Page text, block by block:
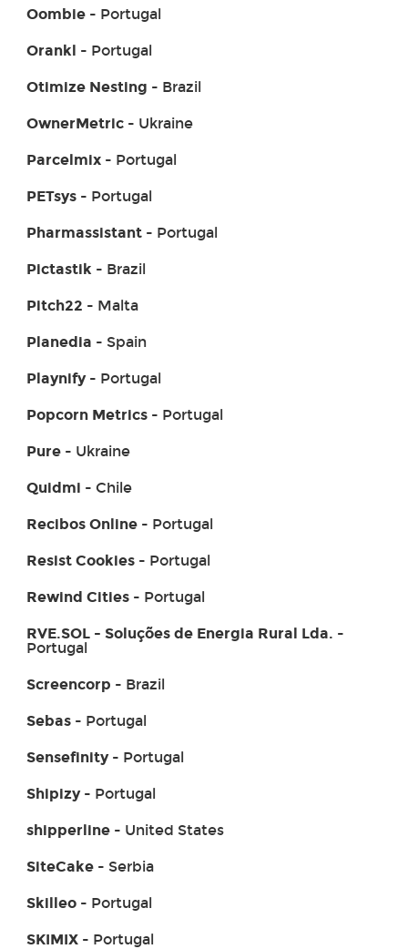
Oombie- Portugal
Orankl - Portugal
Otimize Nesting - Brazil
OwnerMetric- Ukraine
Parcelmix- Portugal
PETsys- Portugal
Pharmassistant- Portugal
Pictastik - Brazil
Pitch22 - Malta
Planedia - Spain
Playnify- Portugal
Popcorn Metrics- Portugal
Pure- Ukraine
Quidmi - Chile
Recibos Online- Portugal
Resist Cookies- Portugal
Rewind Cities- Portugal
RVE.SOL - Soluções de Energia Rural Lda. -
Portugal
Screencorp - Brazil
Sebas- Portugal
Sensefinity- Portugal
Shipizy- Portugal
shipperline- United States
SiteCake- Serbia
Skilleo- Portugal
SKIMIX- Portugal